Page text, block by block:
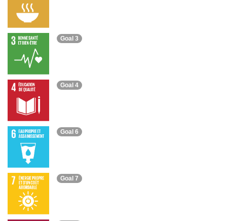
Goal 3
Goal 4
Goal 6
Goal 7